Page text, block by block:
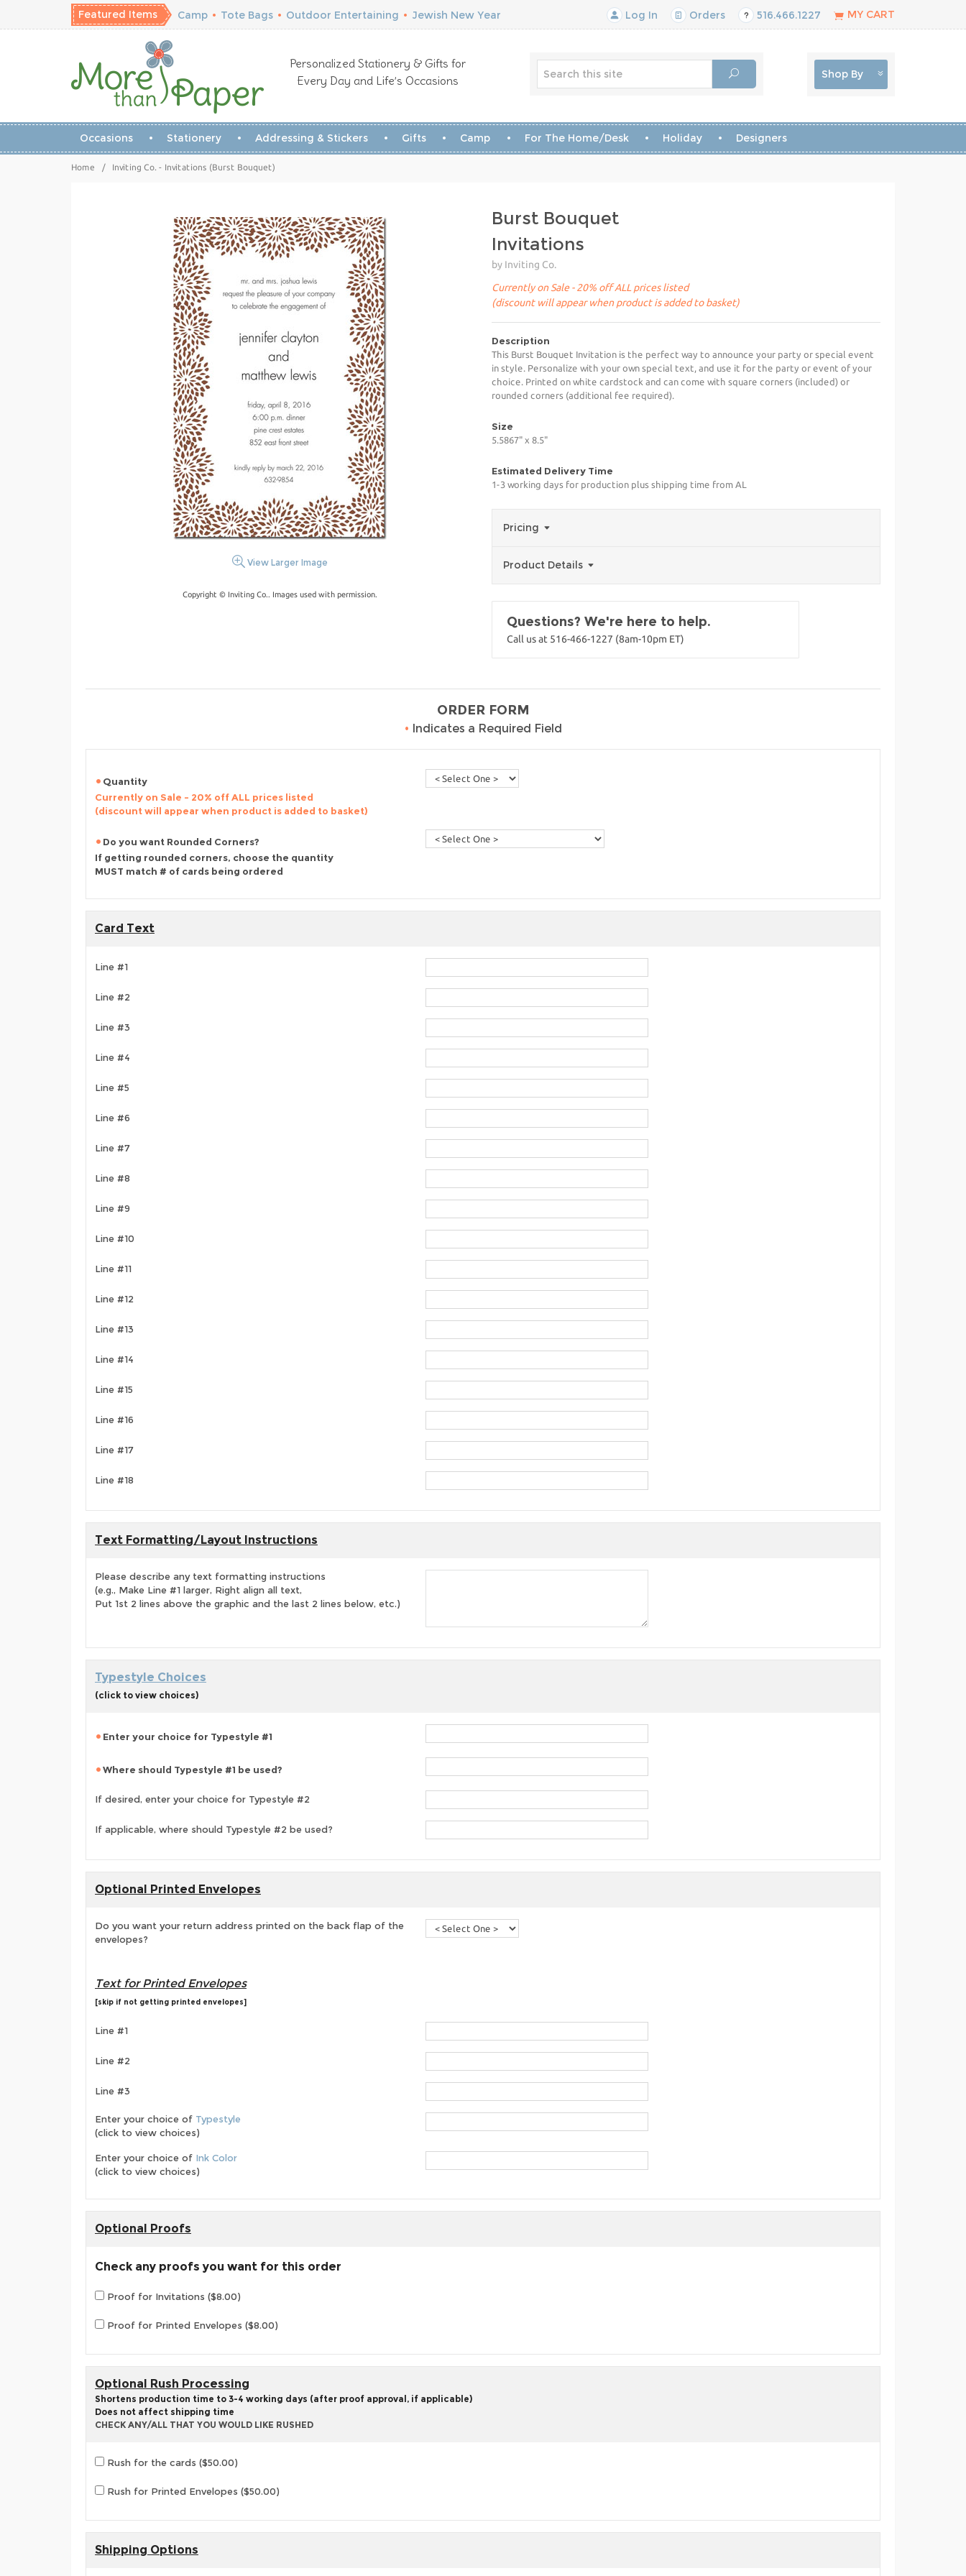
Featured Items Camp • Tote Bags • Outdoor Entertaining • Jewish New Year Log In Orders 516.466.1227 MY CART
Personalized Stationery & Gifts for
Every Day and Life’s Occasions
Shop By
Occasions Stationery Addressing & Stickers Gifts Camp For The Home/Desk Holiday Designers
Home / Inviting Co. - Invitations (Burst Bouquet)
View Larger Image
Copyright © Inviting Co.. Images used with permission.
Burst Bouquet
Invitations
by Inviting Co.
Currently on Sale - 20% off ALL prices listed
(discount will appear when product is added to basket)
Description
This Burst Bouquet Invitation is the perfect way to announce your party or special event
in style. Personalize with your own special text, and use it for the party or event of your
choice. Printed on white cardstock and can come with square corners (included) or
rounded corners (additional fee required).
Size
5.5867" x 8.5"
Estimated Delivery Time
1-3 working days for production plus shipping time from AL
Pricing
Product Details
Questions? We're here to help.
Call us at 516-466-1227 (8am-10pm ET)
ORDER FORM
• Indicates a Required Field
Quantity
Currently on Sale - 20% off ALL prices listed
(discount will appear when product is added to basket)
Do you want Rounded Corners?
If getting rounded corners, choose the quantity
MUST match # of cards being ordered
Card Text
Line #1
Line #2
Line #3
Line #4
Line #5
Line #6
Line #7
Line #8
Line #9
Line #10
Line #11
Line #12
Line #13
Line #14
Line #15
Line #16
Line #17
Line #18
Text Formatting/Layout Instructions
Please describe any text formatting instructions
(e.g., Make Line #1 larger, Right align all text,
Put 1st 2 lines above the graphic and the last 2 lines below, etc.)
Typestyle Choices
(click to view choices)
Enter your choice for Typestyle #1
Where should Typestyle #1 be used?
If desired, enter your choice for Typestyle #2
If applicable, where should Typestyle #2 be used?
Optional Printed Envelopes
Do you want your return address printed on the back flap of the
envelopes?
Text for Printed Envelopes
[skip if not getting printed envelopes]
Line #1
Line #2
Line #3
Enter your choice of Typestyle
(click to view choices)
Enter your choice of Ink Color
(click to view choices)
Optional Proofs
Check any proofs you want for this order
Proof for Invitations ($8.00)
Proof for Printed Envelopes ($8.00)
Optional Rush Processing
Shortens production time to 3-4 working days (after proof approval, if applicable)
Does not affect shipping time
CHECK ANY/ALL THAT YOU WOULD LIKE RUSHED
Rush for the cards ($50.00)
Rush for Printed Envelopes ($50.00)
Shipping Options